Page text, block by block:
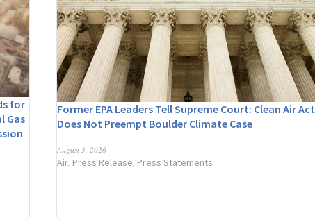
for
Gas
Former EPA Leaders Tell Supreme Court: Clean Air Act
Does Not Preempt Boulder Climate Case
August 3, 2026
Air Press Release Press Statements